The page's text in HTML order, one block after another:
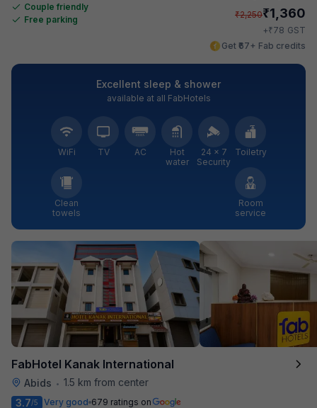
Couple friendly
Free parking
₹2,250₹1,360
+₹78 GST
Get ₹67+ Fab credits
Excellent sleep & shower
available at all FabHotels
WiFi TV AC
Hot
water
24 × 7
Security
Toiletry
Clean
towels
Room
service
FabHotel Kanak International
Abids • 1.5 km from center
3.7/5 Very good 679 ratings on